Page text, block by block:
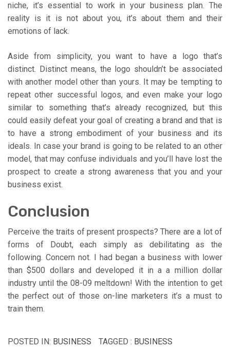
niche, it’s essential to work in your business plan. The
reality is it is not about you, it’s about them and their
emotions of lack.
Aside from simplicity, you want to have a logo that’s
distinct. Distinct means, the logo shouldn’t be associated
with another model other than yours. It may be tempting to
repeat other successful logos, and even make your logo
similar to something that’s already recognized, but this
could easily defeat your goal of creating a brand and that is
to have a strong embodiment of your business and its
ideals. In case your brand is going to be related to an other
model, that may confuse individuals and you’ll have lost the
prospect to create a strong awareness that you and your
business exist.
Conclusion
Perceive the traits of present prospects? There are a lot of
forms of Doubt, each simply as debilitating as the
following. Concern not. I had began a business with lower
than $500 dollars and developed it in a a million dollar
industry until the 08-09 meltdown! With the intention to get
the perfect out of those on-line marketers it’s a must to
train them.
POSTED IN: BUSINESS TAGGED : BUSINESS